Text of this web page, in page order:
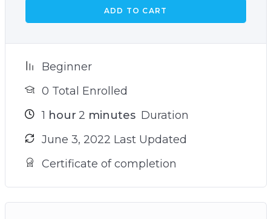
ADD TO CART
Beginner
0 Total Enrolled
1 hour 2 minutes Duration
June 3, 2022 Last Updated
Certificate of completion